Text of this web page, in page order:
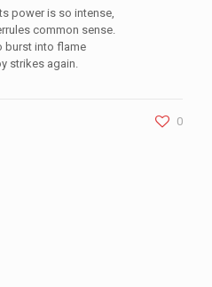
power is so intense,
common sense.
burst into flame
strikes again.
0